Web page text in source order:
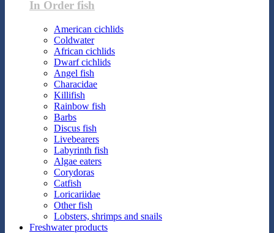
In Order fish
American cichlids
Coldwater
African cichlids
Dwarf cichlids
Angel fish
Characidae
Killifish
Rainbow fish
Barbs
Discus fish
Livebearers
Labyrinth fish
Algae eaters
Corydoras
Catfish
Loricariidae
Other fish
Lobsters, shrimps and snails
Freshwater products